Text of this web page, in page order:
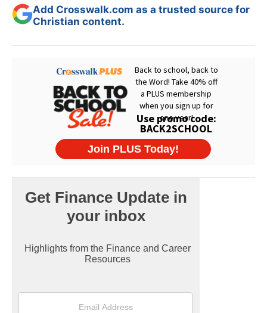
Add Crosswalk.com as a trusted source for
Christian content.